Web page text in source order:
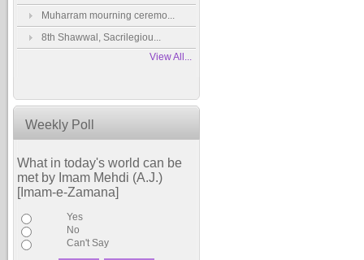
Muharram mourning ceremo...
8th Shawwal, Sacrilegiou...
View All...
Weekly Poll
What in today's world can be
met by Imam Mehdi (A.J.)
[Imam-e-Zamana]
Yes
No
Can't Say